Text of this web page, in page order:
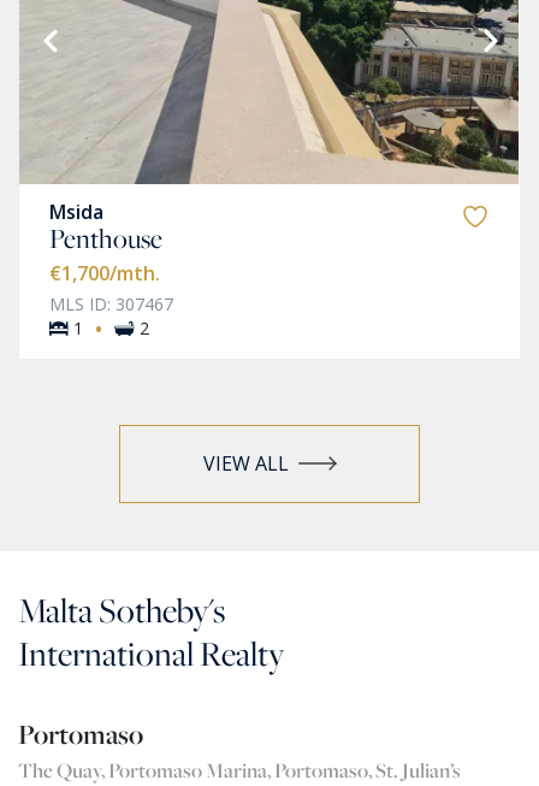
Msida
Penthouse
€1,700/mth.
MLS ID: 307467
1
· 2
VIEW ALL
Malta Sotheby's
International Realty
Portomaso
The Quay, Portomaso Marina, Portomaso, St. Julian’s